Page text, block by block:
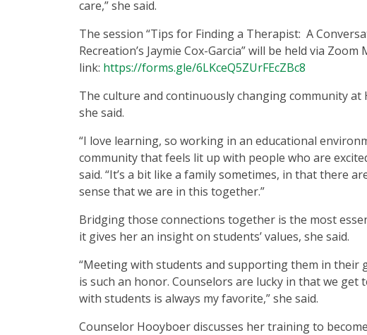
care,” she said.
The session “Tips for Finding a Therapist: A
Recreation’s Jaymie Cox-Garcia” will be held via
link: https://forms.gle/6LKceQ5ZUrFEcZBc8
The culture and continuously changing community
she said.
“I love learning, so working in an educational
community that feels lit up with people who are
said. “It’s a bit like a family sometimes, in that there
sense that we are in this together.”
Bridging those connections together is the most
it gives her an insight on students’ values, she said.
“Meeting with students and supporting them in
is such an honor. Counselors are lucky in that we
with students is always my favorite,” she said.
Counselor Hooyboer discusses her training to